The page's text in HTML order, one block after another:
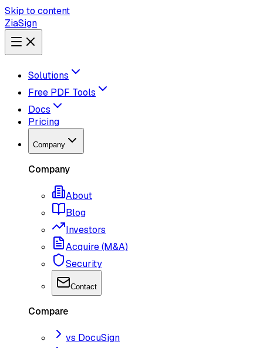
Skip to content
ZiaSign
Solutions
Free PDF Tools
Docs
Pricing
Company
Company
About
Blog
Investors
Acquire (M&A)
Security
Contact
Compare
vs DocuSign